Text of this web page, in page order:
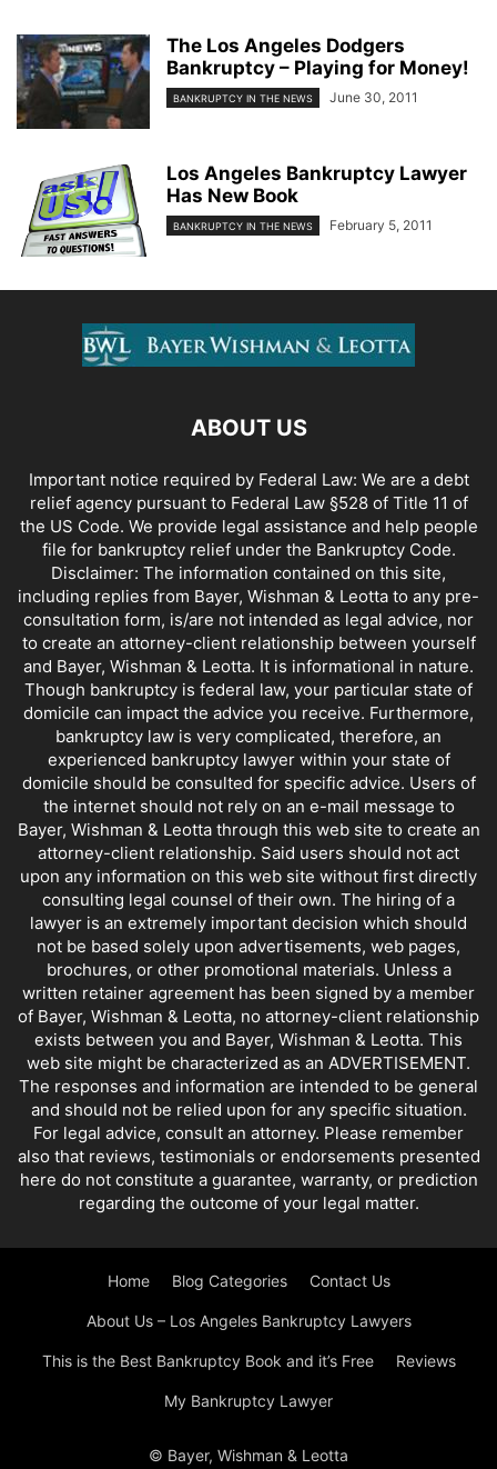
The Los Angeles Dodgers
Bankruptcy – Playing for Money!
BANKRUPTCY IN THE NEWS June 30, 2011
Los Angeles Bankruptcy Lawyer
Has New Book
BANKRUPTCY IN THE NEWS February 5, 2011
ABOUT US
Important notice required by Federal Law: We are a debt
relief agency pursuant to Federal Law §528 of Title 11 of
the US Code. We provide legal assistance and help people
file for bankruptcy relief under the Bankruptcy Code.
Disclaimer: The information contained on this site,
including replies from Bayer, Wishman & Leotta to any pre-
consultation form, is/are not intended as legal advice, nor
to create an attorney-client relationship between yourself
and Bayer, Wishman & Leotta. It is informational in nature.
Though bankruptcy is federal law, your particular state of
domicile can impact the advice you receive. Furthermore,
bankruptcy law is very complicated, therefore, an
experienced bankruptcy lawyer within your state of
domicile should be consulted for specific advice. Users of
the internet should not rely on an e-mail message to
Bayer, Wishman & Leotta through this web site to create an
attorney-client relationship. Said users should not act
upon any information on this web site without first directly
consulting legal counsel of their own. The hiring of a
lawyer is an extremely important decision which should
not be based solely upon advertisements, web pages,
brochures, or other promotional materials. Unless a
written retainer agreement has been signed by a member
of Bayer, Wishman & Leotta, no attorney-client relationship
exists between you and Bayer, Wishman & Leotta. This
web site might be characterized as an ADVERTISEMENT.
The responses and information are intended to be general
and should not be relied upon for any specific situation.
For legal advice, consult an attorney. Please remember
also that reviews, testimonials or endorsements presented
here do not constitute a guarantee, warranty, or prediction
regarding the outcome of your legal matter.
Home Blog Categories Contact Us
About Us – Los Angeles Bankruptcy Lawyers
This is the Best Bankruptcy Book and it’s Free Reviews
My Bankruptcy Lawyer
© Bayer, Wishman & Leotta